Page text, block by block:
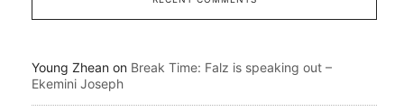
Young Zhean on Break Time: Falz is speaking out –
Ekemini Joseph